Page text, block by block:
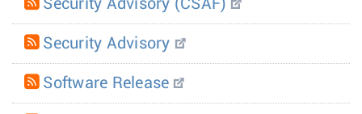
Security Advisory (CSAF)
Security Advisory
Software Release